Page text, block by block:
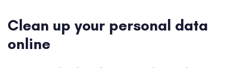
Clean up your personal data
online